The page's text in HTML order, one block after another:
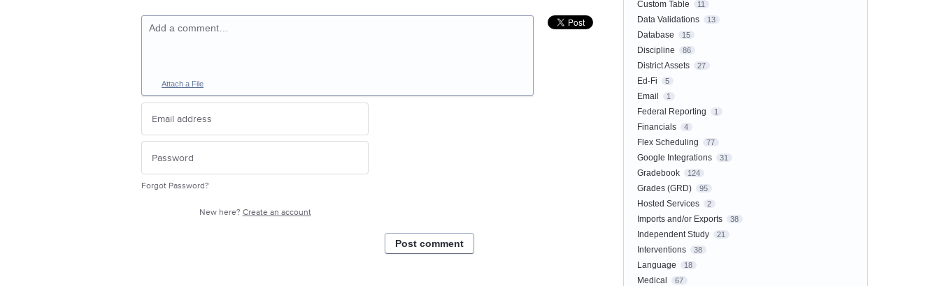
Add a comment…
Attach a File
Forgot Password?
New here? Create an account
Post comment
Custom Table 11
Data Validations 13
Database 15
Discipline 86
District Assets 27
Ed-Fi 5
Email 1
Federal Reporting 1
Financials 4
Flex Scheduling 77
Google Integrations 31
Gradebook 124
Grades (GRD) 95
Hosted Services 2
Imports and/or Exports 38
Independent Study 21
Interventions 38
Language 18
Medical 67